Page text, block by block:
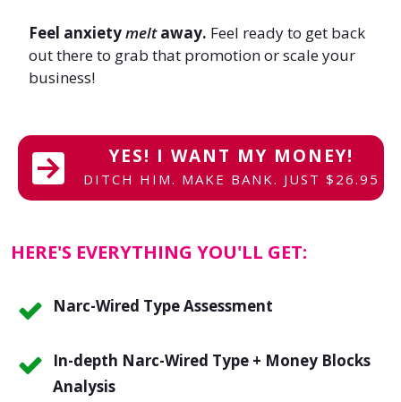
Feel anxietymeltaway. Feel ready to get back
out there to grab that promotion or scale your
business!
YES! I WANT MY MONEY!
DITCH HIM. MAKE BANK. JUST $26.95
HERE'S EVERYTHING YOU'LL GET:
Narc-Wired Type Assessment
In-depth Narc-Wired Type + Money Blocks
Analysis